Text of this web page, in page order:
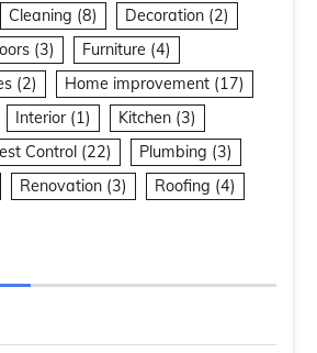
Cleaning (8) Decoration (2)
(3) Furniture (4)
(2) Home improvement (17)
Interior (1) Kitchen (3)
Control (22) Plumbing (3)
Renovation (3) Roofing (4)